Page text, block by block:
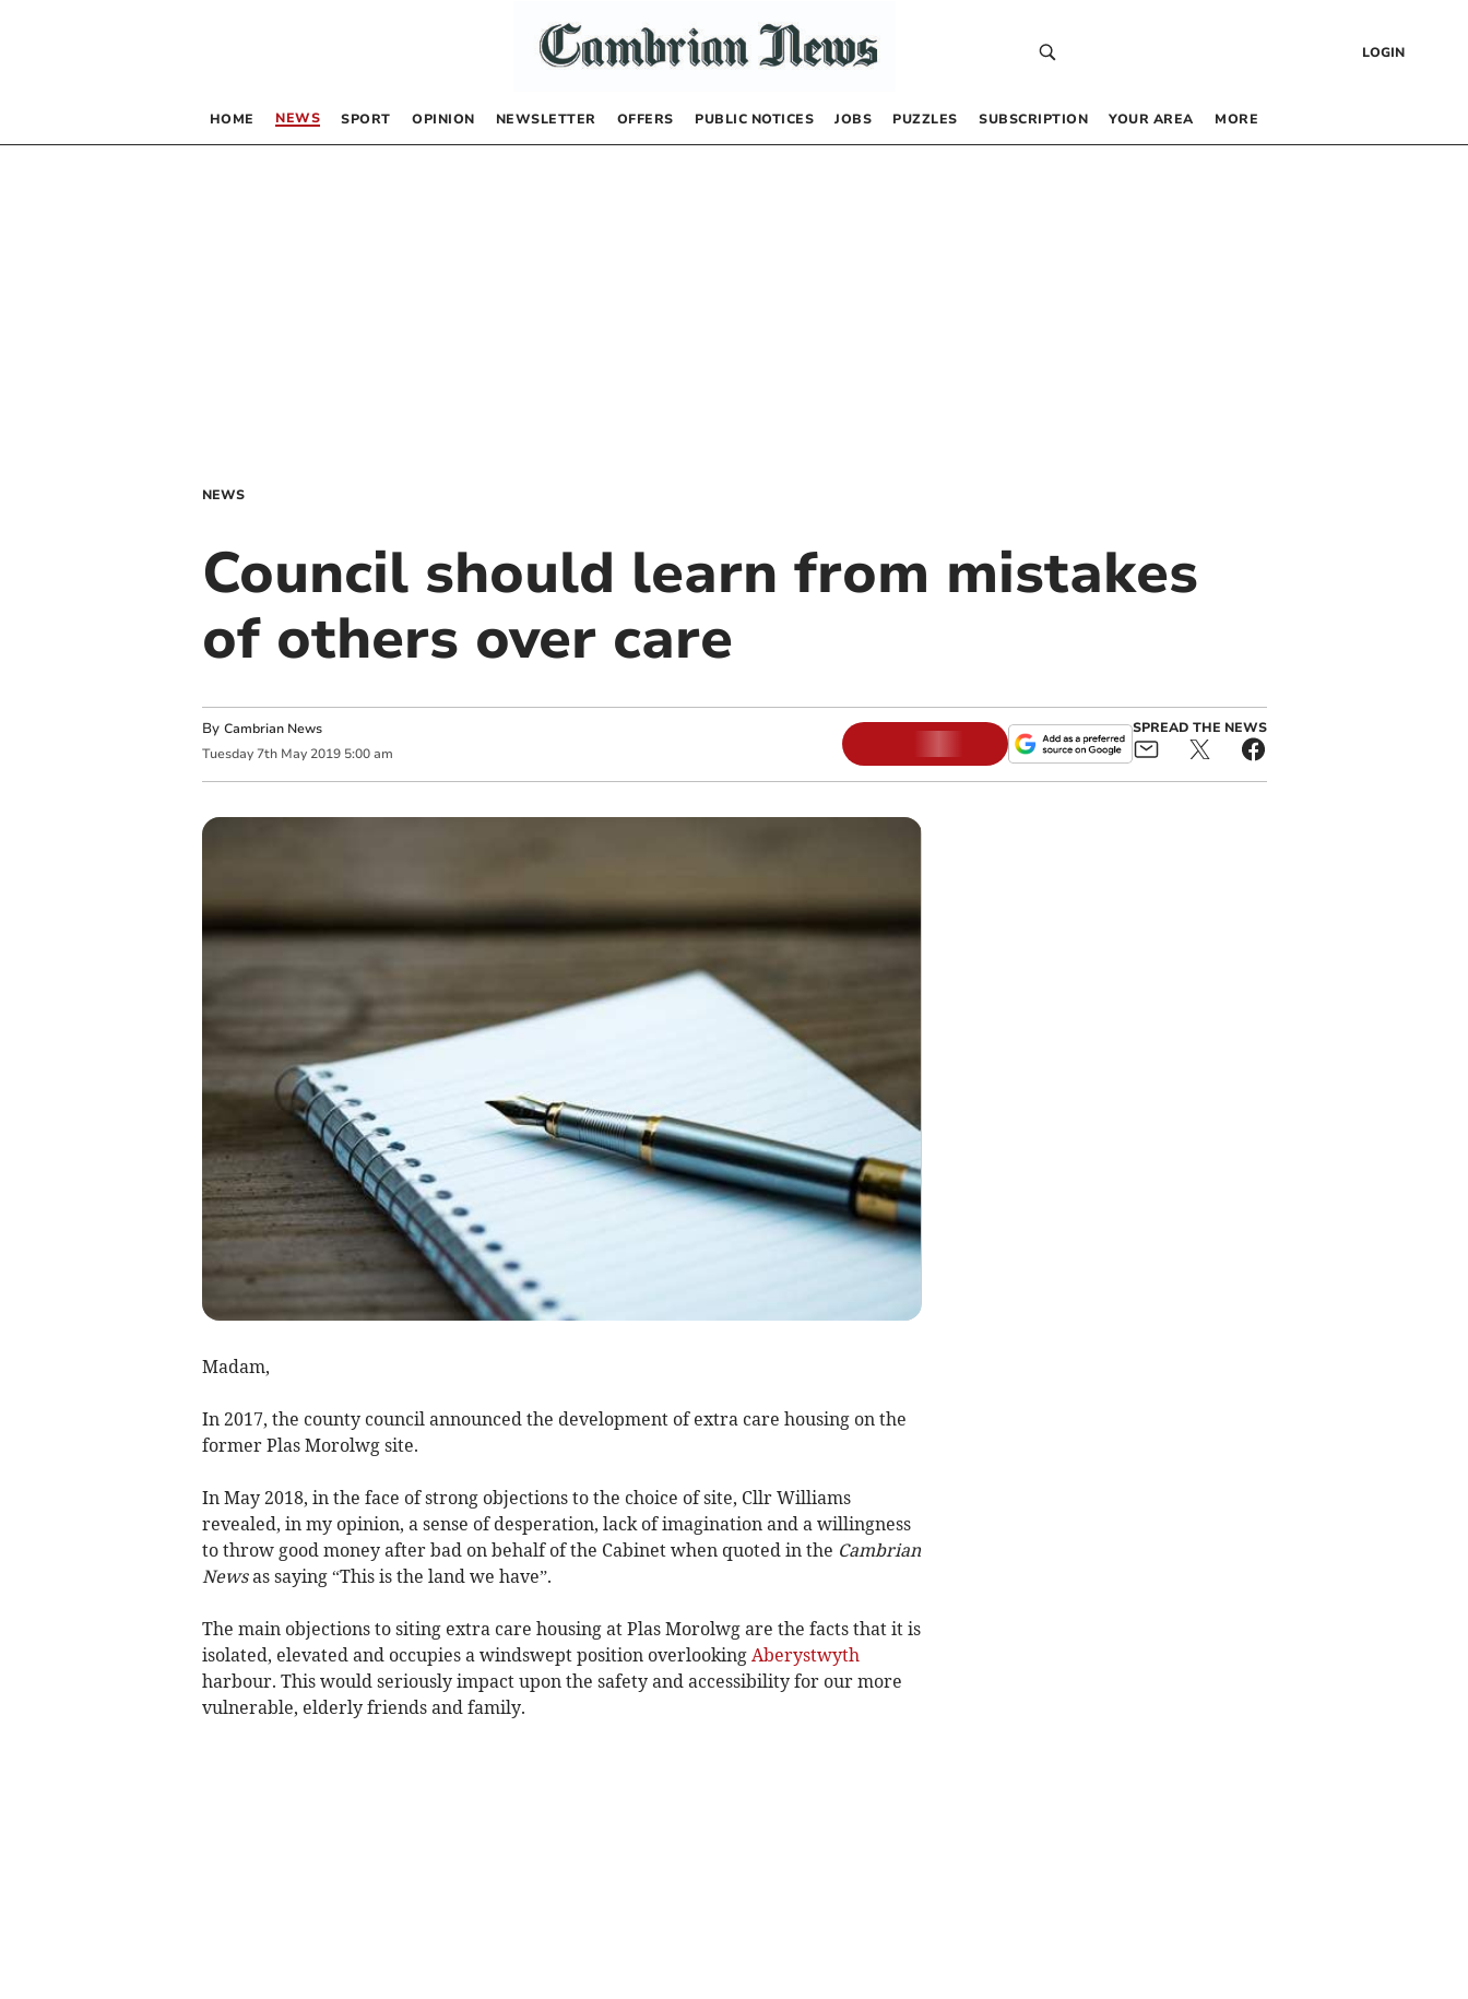
LOGIN
HOME NEWS SPORT OPINION NEWSLETTER OFFERS PUBLIC NOTICES JOBS PUZZLES SUBSCRIPTION YOUR AREA MORE
NEWS
Council should learn from mistakes
of others over care
By Cambrian News
Tuesday 7th May 2019 5:00 am
SPREAD THE NEWS
Madam,
In 2017, the county council announced the development of extra care housing on the
former Plas Morolwg site.
In May 2018, in the face of strong objections to the choice of site, Cllr Williams
revealed, in my opinion, a sense of desperation, lack of imagination and a willingness
to throw good money after bad on behalf of the Cabinet when quoted in the Cambrian
Newsas saying “This is the land we have”.
The main objections to siting extra care housing at Plas Morolwg are the facts that it is
isolated, elevated and occupies a windswept position overlooking Aberystwyth
harbour. This would seriously impact upon the safety and accessibility for our more
vulnerable, elderly friends and family.